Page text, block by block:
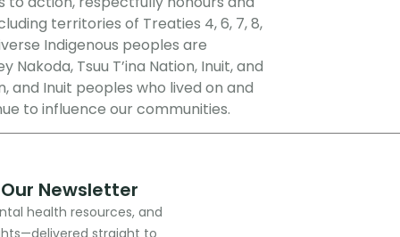
territories of Treaties 4, 6, 7, 8,
Indigenous peoples are
Nakoda, Tsuu T’ina Nation, Inuit, and
and Inuit peoples who lived on and
to influence our communities.
Newsletter
health resources, and